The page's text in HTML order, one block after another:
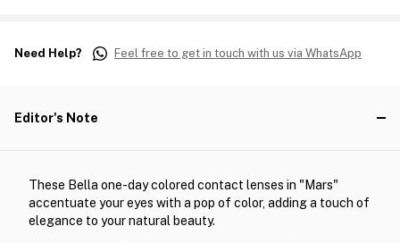
Need Help? Feel free to get in touch with us via WhatsApp
Editor's Note
These Bella one-day colored contact lenses in "Mars"
accentuate your eyes with a pop of color, adding a touch of
elegance to your natural beauty.